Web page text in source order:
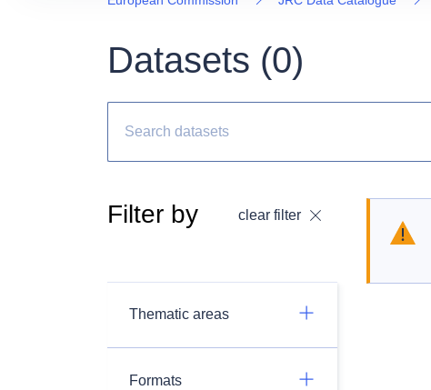
Datasets (0)
Filter by clear filter
Thematic areas
Formats